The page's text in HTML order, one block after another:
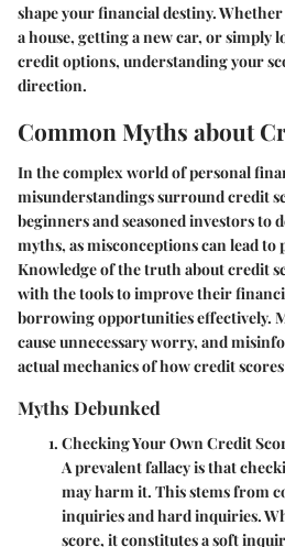
shape your financial destiny.
a house, getting a new car, or simply
credit options, understanding your
direction.
Common Myths about
In the complex world of personal
misunderstandings surround credit
beginners and seasoned investors to
myths, as misconceptions can lead
Knowledge of the truth about credit
with the tools to improve their
borrowing opportunities effectively.
cause unnecessary worry, and
actual mechanics of how credit
Myths Debunked
Checking Your Own Credit
A prevalent fallacy is that
may harm it. This stems from
inquiries and hard inquiries.
score, it constitutes a soft